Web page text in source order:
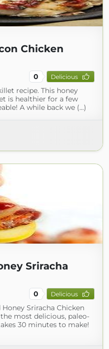
Chicken
0 Delicious
recipe. This honey
is healthier for a few
A while back we (...)
Sriracha
0 Delicious
Sriracha Chicken
most delicious, paleo-
30 minutes to make!